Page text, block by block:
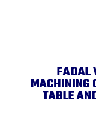
FADAL
MACHINING
TABLE